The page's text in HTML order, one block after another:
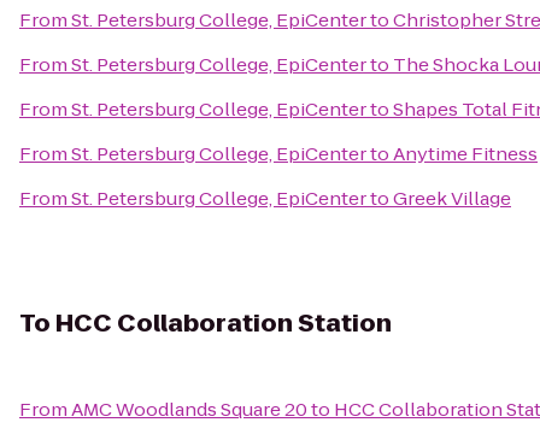
FromSt. Petersburg College, EpiCentertoChristopher
FromSt. Petersburg College, EpiCenterto The Shocka
FromSt. Petersburg College, EpiCentertoShapes Total
FromSt. Petersburg College, EpiCentertoAnytime Fitness
FromSt. Petersburg College, EpiCentertoGreek Village
To HCC Collaboration Station
FromAMC Woodlands Square 20to HCC Collaboration